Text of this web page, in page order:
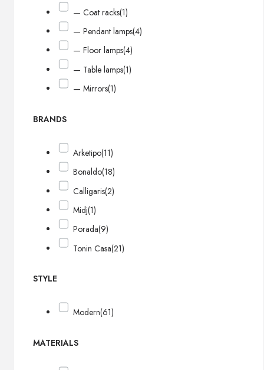
— Coat racks(1)
— Pendant lamps(4)
— Floor lamps(4)
— Table lamps(1)
— Mirrors(1)
BRANDS
Arketipo(11)
Bonaldo(18)
Calligaris(2)
Midj(1)
Porada(9)
Tonin Casa(21)
STYLE
Modern(61)
MATERIALS